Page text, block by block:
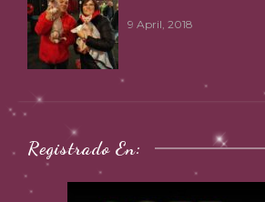
9 April, 2018
Registrado En: